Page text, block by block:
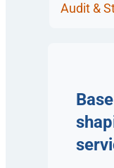
Audit &